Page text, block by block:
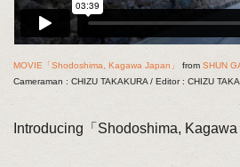
MOVIE「Shodoshima, Kagawa Japan」 from SHUN
Cameraman : CHIZU TAKAKURA / Editor : CHIZU
Introducing「Shodoshima,